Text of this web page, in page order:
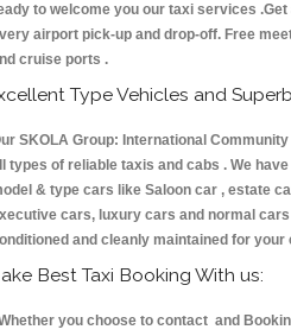
to welcome you our taxi services
airport pick-up and drop-off. Free
cruise ports .
Type Vehicles and
SKOLA Group: International
types of reliable taxis and cabs . We
& type cars like Saloon car , estate
cars, luxury cars and normal
and cleanly maintained for your
Best Taxi Booking With us:
you choose to contact and